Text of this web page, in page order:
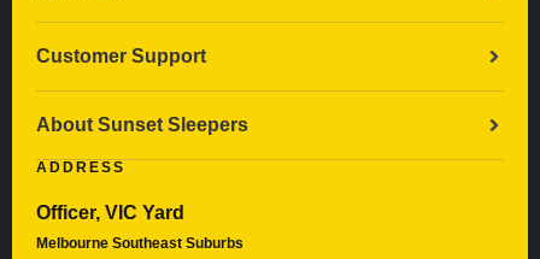
Customer Support
About Sunset Sleepers
ADDRESS
Officer, VIC Yard
Melbourne Southeast Suburbs